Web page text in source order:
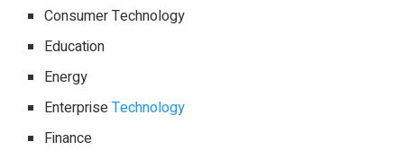
Consumer Technology
Education
Energy
EnterpriseTechnology
Finance